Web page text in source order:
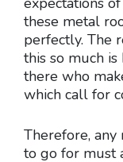
these metal
perfectly. The
this so much
there who
which call for
Therefore,
to go for must